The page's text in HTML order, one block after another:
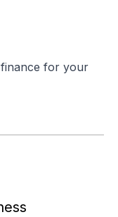
for your